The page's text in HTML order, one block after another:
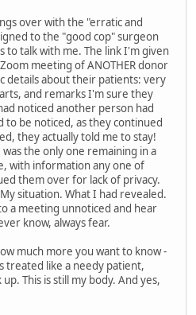
over with the "erratic and
to the "good cop" surgeon
to talk with me. The link I'm given
meeting of ANOTHER donor
details about their patients: very
and remarks I'm sure they
noticed another person had
be noticed, as they continued
they actually told me to stay!
the only one remaining in a
with information any one of
them over for lack of privacy.
situation. What I had revealed.
a meeting unnoticed and hear
know, always fear.
much more you want to know -
treated like a needy patient,
This is still my body. And yes,